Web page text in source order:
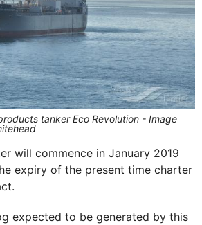
tanker Eco Revolution - Image
will commence in January 2019
expiry of the present time charter
expected to be generated by this